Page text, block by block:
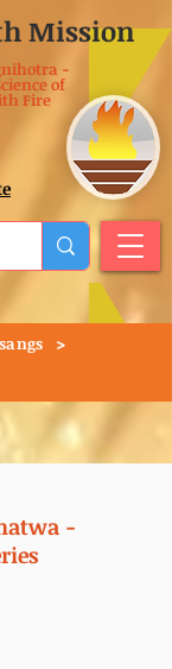
Mission
-
of
Fire
>
-